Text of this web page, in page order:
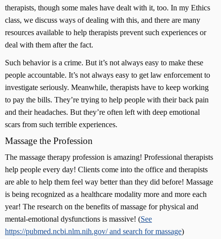
therapists, though some males have dealt with it, too. In my Ethics
class, we discuss ways of dealing with this, and there are many
resources available to help therapists prevent such experiences or
deal with them after the fact.
Such behavior is a crime. But it’s not always easy to make these
people accountable. It’s not always easy to get law enforcement to
investigate seriously. Meanwhile, therapists have to keep working
to pay the bills. They’re trying to help people with their back pain
and their headaches. But they’re often left with deep emotional
scars from such terrible experiences.
Massage the Profession
The massage therapy profession is amazing! Professional therapists
help people every day! Clients come into the office and therapists
are able to help them feel way better than they did before! Massage
is being recognized as a healthcare modality more and more each
year! The research on the benefits of massage for physical and
mental-emotional dysfunctions is massive! (See
https://pubmed.ncbi.nlm.nih.gov/ and search for massage)